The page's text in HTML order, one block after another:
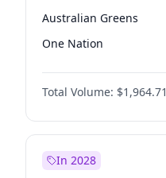
Australian Greens
One Nation
Total Volume: $1,964.71
In 2028